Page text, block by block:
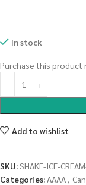
In stock
Purchase this product
Add to wishlist
SKU:SHAKE-ICE-
Categories:AAAA,